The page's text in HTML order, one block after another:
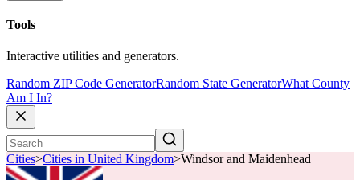
Tools
Interactive utilities and generators.
Random ZIP Code GeneratorRandom State GeneratorWhat County
Am I In?
Cities>Cities in United Kingdom>Windsor and Maidenhead